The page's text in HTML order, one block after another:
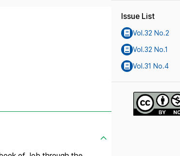
Issue List
Vol.32 No.2
Vol.32 No.1
Vol.31 No.4